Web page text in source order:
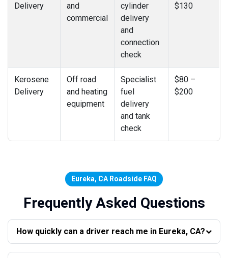
Delivery
and
commercial
cylinder
delivery
and
connection
check
$130
Kerosene
Delivery
Off road
and heating
equipment
Specialist
fuel
delivery
and tank
check
$80 –
$200
Eureka, CA Roadside FAQ
Frequently Asked Questions
How quickly can a driver reach me in Eureka, CA?